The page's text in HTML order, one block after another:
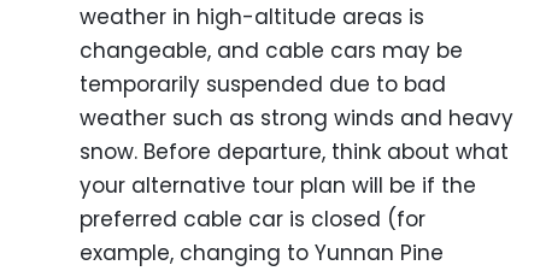
weather in high-altitude areas is
changeable, and cable cars may be
temporarily suspended due to bad
weather such as strong winds and heavy
snow. Before departure, think about what
your alternative tour plan will be if the
preferred cable car is closed (for
example, changing to Yunnan Pine